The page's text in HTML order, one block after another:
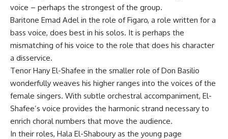
voice – perhaps the strongest of the group.
Baritone Emad Adel in the role of Figaro, a role written for a
bass voice, does best in his solos. It is perhaps the
mismatching of his voice to the role that does his character
a disservice.
Tenor Hany El-Shafee in the smaller role of Don Basilio
wonderfully weaves his higher ranges into the voices of the
female singers. With subtle orchestral accompaniment, El-
Shafee’s voice provides the harmonic strand necessary to
enrich choral numbers that move the audience.
In their roles, Hala El-Shaboury as the young page